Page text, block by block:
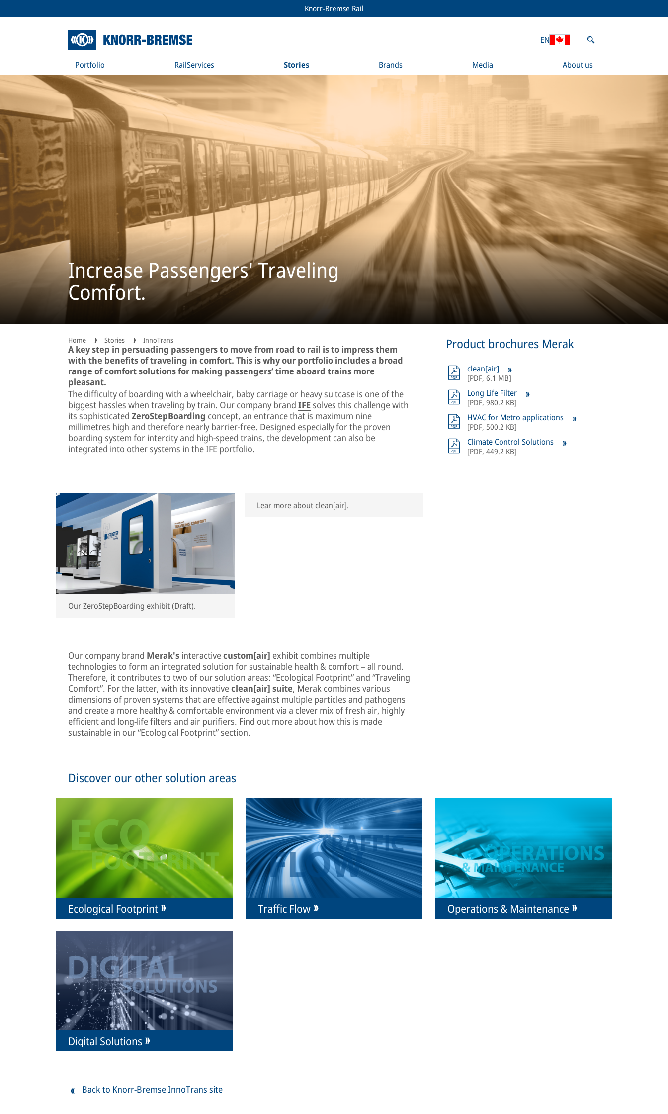
Knorr-Bremse Rail
Portfolio RailServices Stories Brands Media About us
EN
Increase Passengers' Traveling
Comfort.
Home Stories InnoTrans
A key step in persuading passengers to move from road to rail is to impress them
with the benefits of traveling in comfort. This is why our portfolio includes a broad
range of comfort solutions for making passengers’ time aboard trains more
pleasant.
The difficulty of boarding with a wheelchair, baby carriage or heavy suitcase is one of the
biggest hassles when traveling by train. Our company brand IFEsolves this challenge with
its sophisticated ZeroStepBoarding concept, an entrance that is maximum nine
millimetres high and therefore nearly barrier-free. Designed especially for the proven
boarding system for intercity and high-speed trains, the development can also be
integrated into other systems in the IFE portfolio.
Product brochures Merak
clean[air]
[PDF, 6.1 MB]
Long Life Filter
[PDF, 980.2 KB]
HVAC for Metro applications
[PDF, 500.2 KB]
Climate Control Solutions
[PDF, 449.2 KB]
Our ZeroStepBoarding exhibit (Draft).
Lear more about clean[air].
Our company brand Merak's interactivecustom[air] exhibit combines multiple
technologies to form an integrated solution for sustainable health & comfort – all round.
Therefore, it contributes to two of our solution areas: “Ecological Footprint” and “Traveling
Comfort”. For the latter, with its innovativeclean[air] suite, Merak combines various
dimensions of proven systems that are effective against multiple particles and pathogens
and create a more healthy & comfortable environment via a clever mix of fresh air, highly
efficient and long-life filters and air purifiers. Find out more about how this is made
sustainable in our“Ecological Footprint”section.
Discover our other solution areas
Ecological Footprint Traffic Flow Operations & Maintenance
Digital Solutions
Back to Knorr-Bremse InnoTrans site